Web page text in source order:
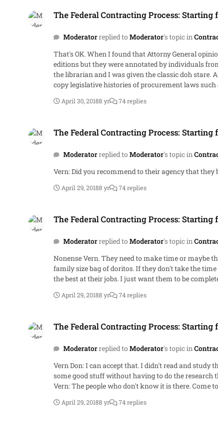
The Federal Contracting Process: Starting
Moderatorreplied to Moderator's topic in
That's OK. When I found that Attorny General opinion in the GAO Library on its 6th floor, I was excited for 2 reasons. First, the decision was interesting. Second, the volumes were first
editions but they were annotated by individuals from agencies that preceded GAO. Because of that, they had
the librarian and I was given the classic doh stare. After a few more dohs, I shrunk back to my little corner of the law library. I had access to all sorts of things including the hard
copy legislative histories of procurement laws such as the Competition in Contracting Act
procurement law branch. She told me about the A-files that prededed the B-files. She's probably in her 120s now and swallowed up by the cloud. Eventually, Lexis emptied out the law
April 30, 20188 yr 74 replies
The Federal Contracting Process: Starting
Moderatorreplied to Moderator's topic in
Vern: Did you recommend to their agency that
April 29, 20188 yr 74 replies
The Federal Contracting Process: Starting
Moderatorreplied to Moderator's topic in
Nonense Vern. They need to make time or maybe they need someone to explain in a 10 minute discussion. That's all it takes. Probably the time it takes to drink a six-pack and a
family size bag of doritos. If they don't take the time to read or hear about where we've been, they will never spend the time to do what you want. I agree that they should strive to be
April 29, 20188 yr 74 replies
The Federal Contracting Process: Starting
Moderatorreplied to Moderator's topic in
Vern Don: I can accept that. I didn't read and study those things until 15 years into my career. Now, those who are interested and have the time can look at the citations and learn
some good stuff without having to do the research that I did. I know one or two people here will check my citations. I'll probably do it again myself
Vern: The
April 29, 20188 yr 74 replies